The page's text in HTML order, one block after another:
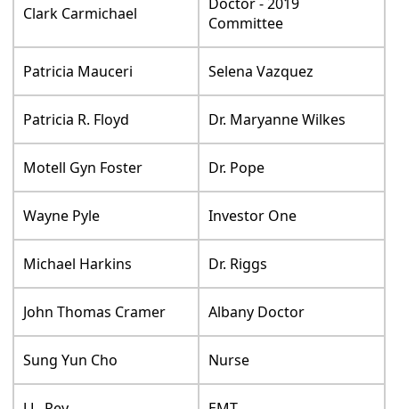
Clark Carmichael
Committee
Patricia Mauceri Selena Vazquez
Patricia R. Floyd Dr. Maryanne Wilkes
Motell Gyn Foster Dr. Pope
Wayne Pyle Investor One
Michael Harkins Dr. Riggs
John Thomas Cramer Albany Doctor
Sung Yun Cho Nurse